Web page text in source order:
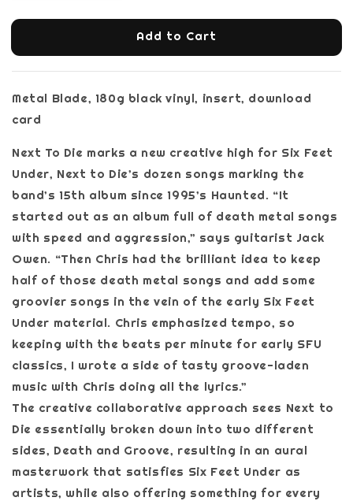
Add to Cart
Metal Blade, 180g black vinyl, insert, download
card
Next To Die marks a new creative high for Six Feet
Under, Next to Die’s dozen songs marking the
band’s 15th album since 1995’s Haunted. “It
started out as an album full of death metal songs
with speed and aggression,” says guitarist Jack
Owen. “Then Chris had the brilliant idea to keep
half of those death metal songs and add some
groovier songs in the vein of the early Six Feet
Under material. Chris emphasized tempo, so
keeping with the beats per minute for early SFU
classics, I wrote a side of tasty groove-laden
music with Chris doing all the lyrics.”
The creative collaborative approach sees Next to
Die essentially broken down into two different
sides, Death and Groove, resulting in an aural
masterwork that satisfies Six Feet Under as
artists, while also offering something for every